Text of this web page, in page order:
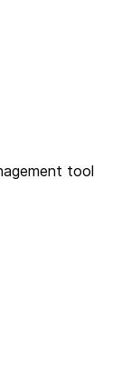
tool